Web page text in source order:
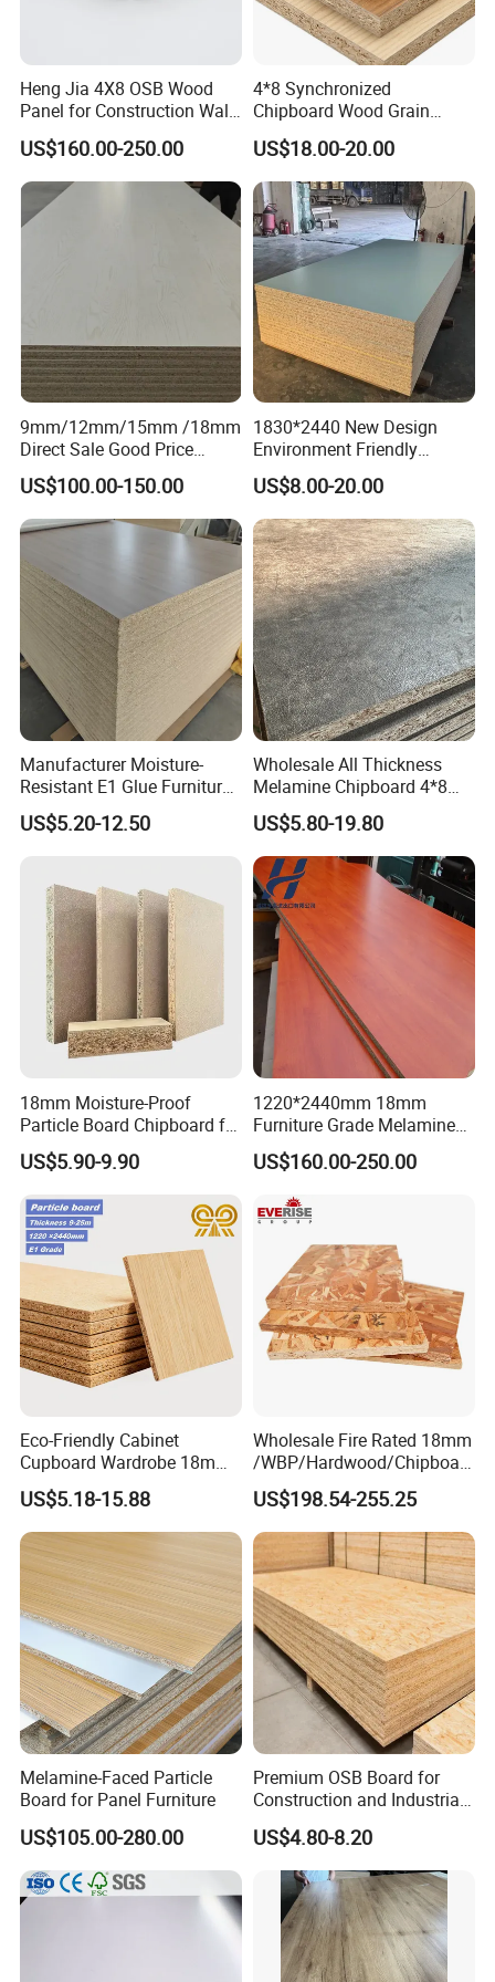
Heng Jia 4X8 OSB Wood
Panel for Construction Wall
or Roof
US$160.00-250.00
4*8 Synchronized
Chipboard Wood Grain
Melamine Particle Board for
Decoration
US$18.00-20.00
9mm/12mm/15mm /18mm
Direct Sale Good Price
Melamine Particle
Board1220mm X 2440mm
US$100.00-150.00
1830*2440 New Design
Environment Friendly
Melamine Laminated
Chipboard
US$8.00-20.00
Manufacturer Moisture-
Resistant E1 Glue Furniture
MDF MFC Melamine Facd
Plain Particle Board
US$5.20-12.50
Wholesale All Thickness
Melamine Chipboard 4*8
Feet for Furniture
US$5.80-19.80
18mm Moisture-Proof
Particle Board Chipboard for
Furniture Indoor Use
Melamine Board
US$5.90-9.90
1220*2440mm 18mm
Furniture Grade Melamine
Faced Particle Board
Chipboard for Furniture
US$160.00-250.00
Eco-Friendly Cabinet
Cupboard Wardrobe 18mm
1200mm*2440mm 4*8FT
Melamine Chipboard
Particle Board
US$5.18-15.88
Wholesale Fire Rated 18mm
/WBP/Hardwood/Chipboar
d/OSB Particle Board for
Furniture Board
US$198.54-255.25
Melamine-Faced Particle
Board for Panel Furniture
US$105.00-280.00
Premium OSB Board for
Construction and Industrial
Applications
US$4.80-8.20